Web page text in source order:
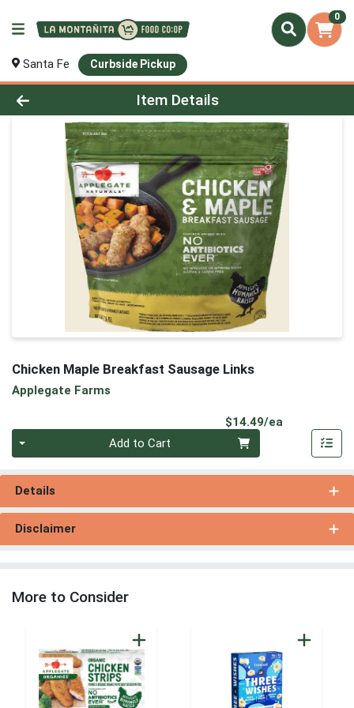
0
Santa Fe Curbside Pickup
Product Details Page
Item Details
Chicken Maple Breakfast Sausage Links
Applegate Farms
$14.49/ea
Add to Cart
Details
Disclaimer
More to Consider